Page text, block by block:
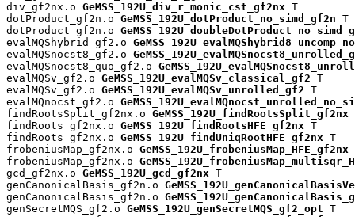
div_gf2nx.o GeMSS_192U_div_r_monic_cst_gf2nx T
dotProduct_gf2n.o GeMSS_192U_dotProduct_no_simd_gf2n T
dotProduct_gf2n.o
evalMQShybrid_gf2.o
evalMQSnocst8_gf2.o
evalMQSnocst8_quo_gf2.o
evalMQSv_gf2.o GeMSS_192U_evalMQSv_classical_gf2 T
evalMQSv_gf2.o GeMSS_192U_evalMQSv_unrolled_gf2 T
evalMQnocst_gf2.o
findRootsSplit_gf2nx.o GeMSS_192U_findRootsSplit_gf2nx
findRoots_gf2nx.o GeMSS_192U_findRootsHFE_gf2nx T
findRoots_gf2nx.o GeMSS_192U_findUniqRootHFE_gf2nx T
frobeniusMap_gf2nx.o GeMSS_192U_frobeniusMap_HFE_gf2nx
frobeniusMap_gf2nx.o
gcd_gf2nx.o GeMSS_192U_gcd_gf2nx T
genCanonicalBasis_gf2n.o
genCanonicalBasis_gf2n.o
genSecretMQS_gf2.o GeMSS_192U_genSecretMQS_gf2_opt T